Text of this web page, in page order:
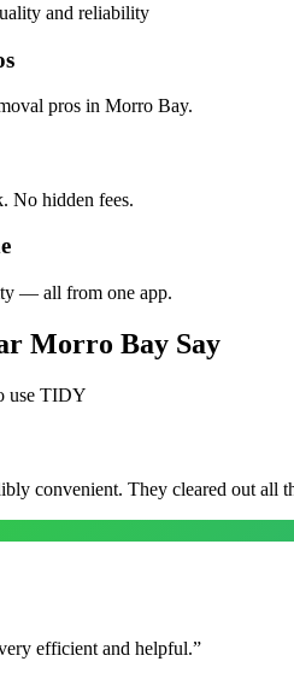
and reliability
pros in Morro Bay.
No hidden fees.
— all from one app.
Morro Bay Say
use TIDY
convenient. They cleared out all
efficient and helpful.”